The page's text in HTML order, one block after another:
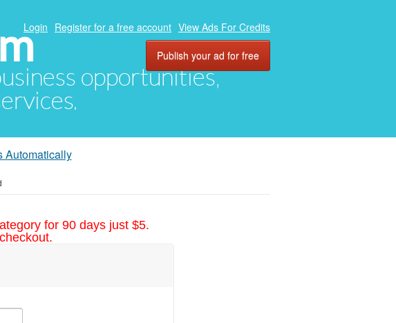
opportunities,
Login Register for a free account View Ads For Credits
Publish your ad for free
Automatically
for 90 days just $5.